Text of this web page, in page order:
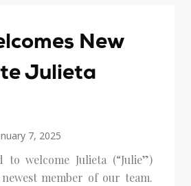
New
Julieta
7, 2025
to welcome Julieta (“Julie”)
member of our team.